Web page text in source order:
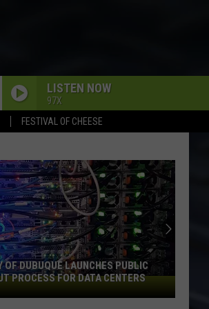
FESTIVAL OF CHEESE
LISTEN NOW
97X
OF DUBUQUE LAUNCHES PUBLIC
PROCESS FOR DATA CENTERS